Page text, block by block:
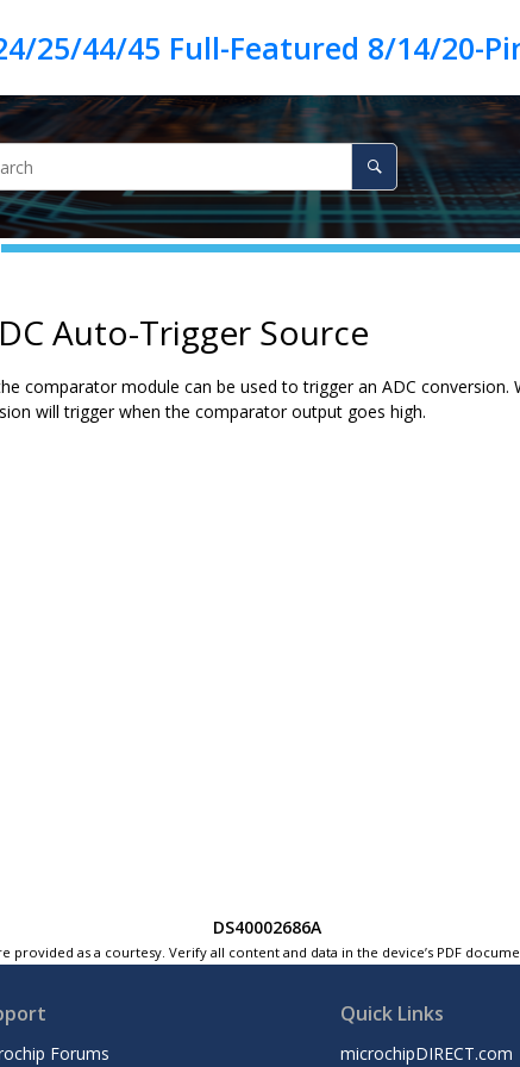
Auto-Trigger Source
comparator module can be used to trigger an ADC
will trigger when the comparator output goes high.
DS40002686A
as a courtesy. Verify all content and data in the device’s PDF
Forums
Quick Links
microchipDIRECT.com